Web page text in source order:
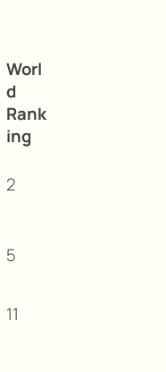
Worl
d
Rank
ing
2
5
11